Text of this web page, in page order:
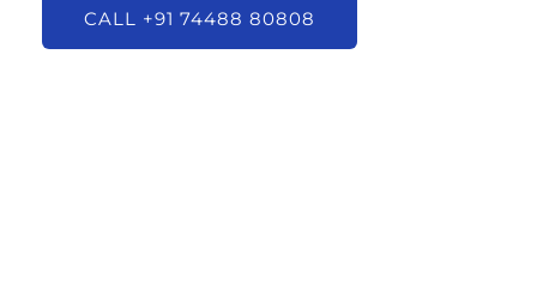
CALL +91 74488 80808